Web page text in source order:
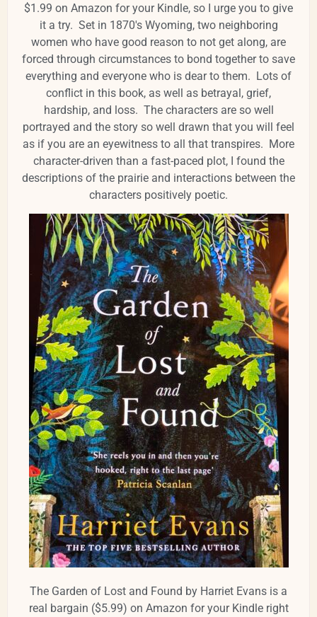
$1.99 on Amazon for your Kindle, so I urge you to give
it a try. Set in 1870's Wyoming, two neighboring
women who have good reason to not get along, are
forced through circumstances to bond together to save
everything and everyone who is dear to them. Lots of
conflict in this book, as well as betrayal, grief,
hardship, and loss. The characters are so well
portrayed and the story so well drawn that you will feel
as if you are an eyewitness to all that transpires. More
character-driven than a fast-paced plot, I found the
descriptions of the prairie and interactions between the
characters positively poetic.
The Garden of Lost and Found by Harriet Evans is a
real bargain ($5.99) on Amazon for your Kindle right